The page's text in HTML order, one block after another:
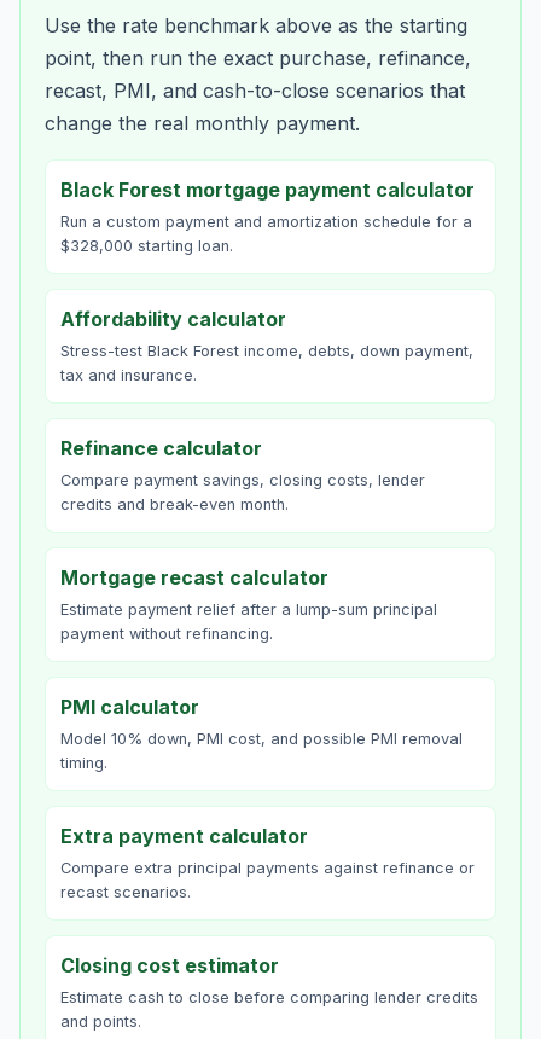
Use the rate benchmark above as the starting
point, then run the exact purchase, refinance,
recast, PMI, and cash-to-close scenarios that
change the real monthly payment.
Black Forest mortgage payment calculator
Run a custom payment and amortization schedule for a
$328,000 starting loan.
Affordability calculator
Stress-test Black Forest income, debts, down payment,
tax and insurance.
Refinance calculator
Compare payment savings, closing costs, lender
credits and break-even month.
Mortgage recast calculator
Estimate payment relief after a lump-sum principal
payment without refinancing.
PMI calculator
Model 10% down, PMI cost, and possible PMI removal
timing.
Extra payment calculator
Compare extra principal payments against refinance or
recast scenarios.
Closing cost estimator
Estimate cash to close before comparing lender credits
and points.